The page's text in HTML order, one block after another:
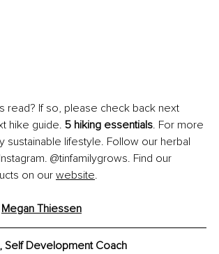
read? If so, please check back next
hike guide. 5 hiking essentials. For more
sustainable lifestyle. Follow our herbal
@tinfamilygrows. Find our
on our website.
Megan Thiessen
Self Development Coach